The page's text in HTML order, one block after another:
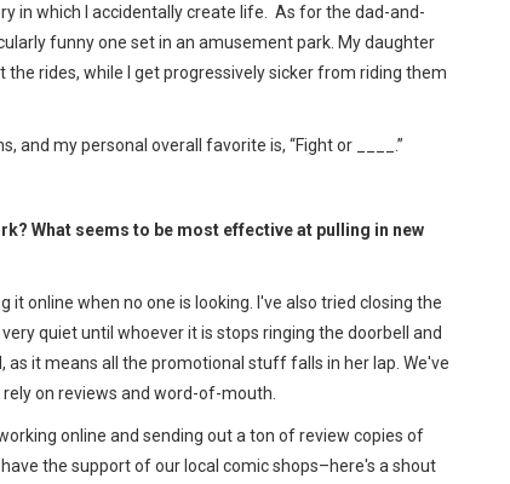
in which I accidentally create life. As for the dad-and-
funny one set in an amusement park. My daughter
rides, while I get progressively sicker from riding them
and my personal overall favorite is, “Fight or ____.”
What seems to be most effective at pulling in new
online when no one is looking. I've also tried closing the
quiet until whoever it is stops ringing the doorbell and
as it means all the promotional stuff falls in her lap. We've
on reviews and word-of-mouth.
online and sending out a ton of review copies of
the support of our local comic shops–here's a shout